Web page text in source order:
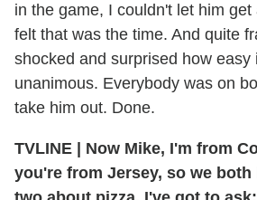
in the game, I couldn't let him
felt that was the time. And quite
shocked and surprised how easy
unanimous. Everybody was on
take him out. Done.
TVLINE
Now Mike, I'm from
you're from Jersey, so we